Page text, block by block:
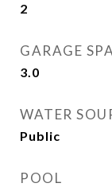
2
GARAGE
3.0
WATER
Public
POOL